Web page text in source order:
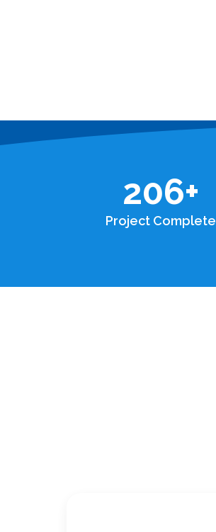
206+
Project Complete